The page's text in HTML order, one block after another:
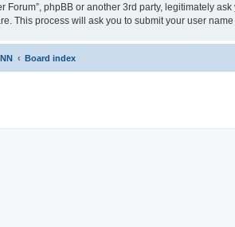
Forum”, phpBB or another 3rd party, legitimately
This process will ask you to submit your user
Board index